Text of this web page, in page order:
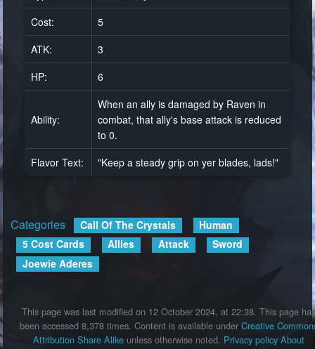
Cost:
5
ATK:
3
HP:
6
Ability:
When an ally is damaged by Raven in
combat, that ally's base attack is reduced
to 0.
Flavor Text:
"Keep a steady grip on yer blades, lads!"
Categories Call Of The Crystals
Human
5 Cost Cards
Allies Attack
Sword
Joewie Aderes
This page was last modified on 12 October 2024, at 22:38. This page has
been accessed 8,378 times. Content is available under Creative
Attribution Share Alike unless otherwise noted. Privacy policy About